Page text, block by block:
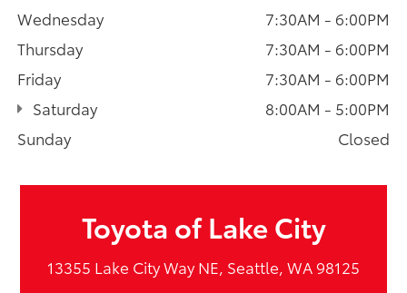
Wednesday
7:30AM - 6:00PM
Thursday
7:30AM - 6:00PM
Friday
7:30AM - 6:00PM
Saturday
8:00AM - 5:00PM
Sunday
Closed
Toyota of Lake City
13355 Lake City Way NE, Seattle, WA 98125